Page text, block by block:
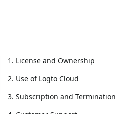
1. License and Ownership
2. Use of Logto Cloud
3. Subscription and Termination